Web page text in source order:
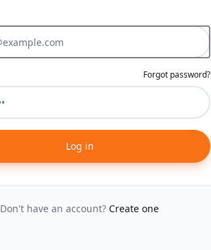
Forgot password?
Log in
Don't have an account? Create one